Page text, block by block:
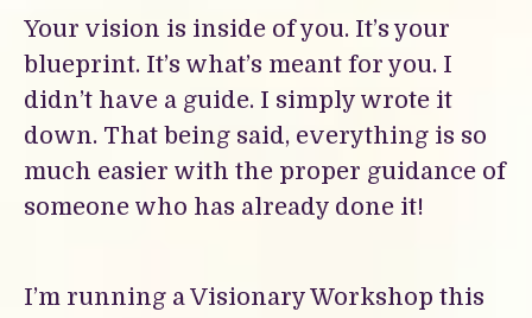
Your vision is inside of you. It’s your
blueprint. It’s what’s meant for you. I
didn’t have a guide. I simply wrote it
down. That being said, everything is so
much easier with the proper guidance of
someone who has already done it!
I’m running a Visionary Workshop this